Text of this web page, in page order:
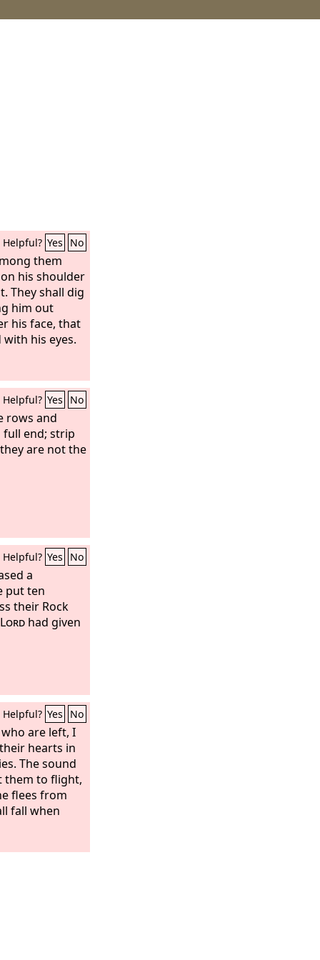
Helpful? Yes No
them
his shoulder
They shall dig
him out
his face, that
his eyes.
Helpful? Yes No
rows and
full end; strip
are not the
Helpful? Yes No
a
put ten
their Rock
Lord had given
Helpful? Yes No
are left, I
hearts in
The sound
them to flight,
flees from
fall when